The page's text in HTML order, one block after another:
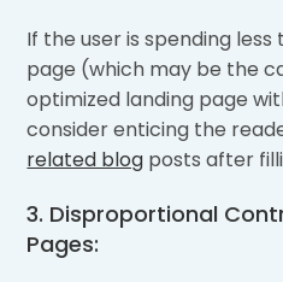
If the user is spending
page (which may be the
optimized landing page
consider enticing the
related blog posts after
3. Disproportional
Pages: